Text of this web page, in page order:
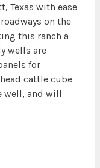
Texas with ease
on the
this ranch a
wells are
for
cattle cube
well, and will